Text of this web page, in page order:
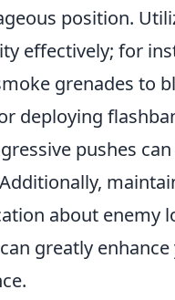
position.
effectively; for
grenades to
deploying
pushes
about enemy
greatly